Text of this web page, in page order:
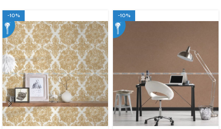
-10% -10%